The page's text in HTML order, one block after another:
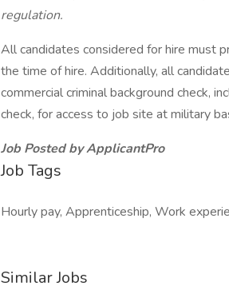
regulation.
All candidates considered for hire must
the time of hire. Additionally, all
commercial criminal background check,
check, for access to job site at military
Job Posted by ApplicantPro
Job Tags
Hourly pay, Apprenticeship, Work
Similar Jobs